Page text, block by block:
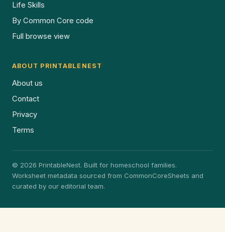
Life Skills
By Common Core code
Full browse view
ABOUT PRINTABLENEST
About us
Contact
Privacy
Terms
© 2026 PrintableNest. Built for homeschool families.
Worksheet metadata sourced from CommonCoreSheets and
curated by our editorial team.